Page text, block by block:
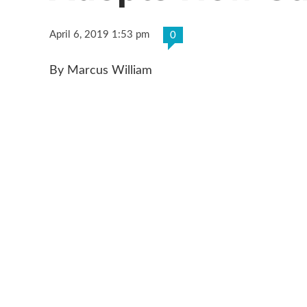
April 6, 2019 1:53 pm 0
By Marcus William